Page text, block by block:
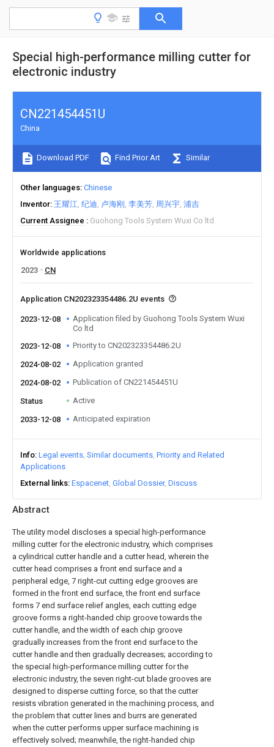
Special high-performance milling cutter for
electronic industry
Abstract
The utility model discloses a special high-performance
milling cutter for the electronic industry, which comprises
a cylindrical cutter handle and a cutter head, wherein the
cutter head comprises a front end surface and a
peripheral edge, 7 right-cut cutting edge grooves are
formed in the front end surface, the front end surface
forms 7 end surface relief angles, each cutting edge
groove forms a right-handed chip groove towards the
cutter handle, and the width of each chip groove
gradually increases from the front end surface to the
cutter handle and then gradually decreases; according to
the special high-performance milling cutter for the
electronic industry, the seven right-cut blade grooves are
designed to disperse cutting force, so that the cutter
resists vibration generated in the machining process, and
the problem that cutter lines and burrs are generated
when the cutter performs upper surface machining is
effectively solved; meanwhile, the right-handed chip
CN221454451U
China
Download PDF Find Prior Art Similar
Other languages Chinese
Inventor 王耀江 纪迪 卢海刚 李美芳 周兴宇 浦吉
Current Assignee
Guohong Tools System Wuxi Co ltd
Worldwide applications
2023
CN
Application CN202323354486.2U events
2023-12-08
Application filed by Guohong Tools System Wuxi
Co ltd
2023-12-08
Priority to CN202323354486.2U
2024-08-02 Application granted
2024-08-02 Publication of CN221454451U
Status Active
2033-12-08 Anticipated expiration
Info Legal events Similar documents Priority and Related
Applications
External links Espacenet Global Dossier Discuss